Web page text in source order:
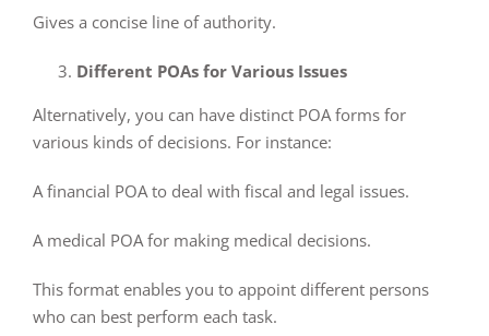
Gives a concise line of authority.
Different POAs for Various Issues
Alternatively, you can have distinct POA forms for
various kinds of decisions. For instance:
A financial POA to deal with fiscal and legal issues.
A medical POA for making medical decisions.
This format enables you to appoint different persons
who can best perform each task.